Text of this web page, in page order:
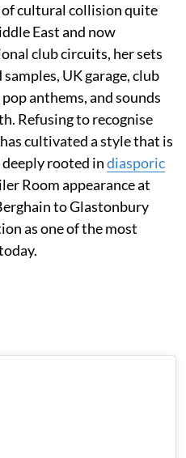
cultural collision quite
East and now
club circuits, her sets
UK garage, club
anthems, and sounds
Refusing to recognise
cultivated a style that is
rooted indiasporic
Room appearance at
to Glastonbury
as one of the most